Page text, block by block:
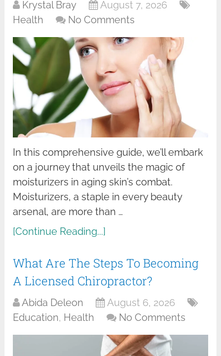
Krystal Bray
August 7, 2026
Health
No Comments
In this comprehensive guide, we’ll embark
on a journey that unveils the magic of
moisturizers in aging skin’s combat.
Moisturizers, a staple in every beauty
arsenal, are more than …
[Continue Reading...]
What Are The Steps To Becoming
A Licensed Chiropractor?
Abida Deleon
August 6, 2026
Education, Health No Comments